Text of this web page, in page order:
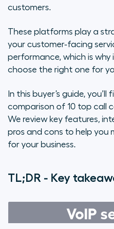
for better
Must-have
call center
choosing a call
Boost sales and
retention with
call center phone
call center phone
customers.
These platforms play a
your customer-facing
performance, which is why
choose the right one for
In this buyer’s guide,
comparison of 10 top call
We review key features,
pros and cons to help you
for your business.
TL;DR - Key
VoIP